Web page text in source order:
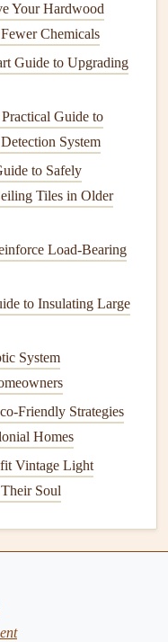
:
, which is usually on
. If it is dirty or
.
compartment
Oldoilcan
over time.
for Maximum
Save on Energy
for Your Space
Issues with
Your Hardwood
Chemicals
Guide to Upgrading
Guide to
System
to Safely
Tiles in Older
Load-Bearing
to Insulating Large
System
Friendly Strategies
Homes
Vintage Light
Soul